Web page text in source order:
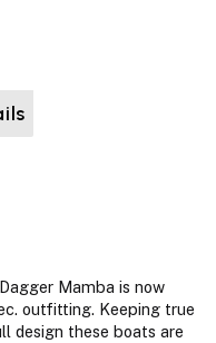
Mamba is now
outfitting. Keeping true
design these boats are